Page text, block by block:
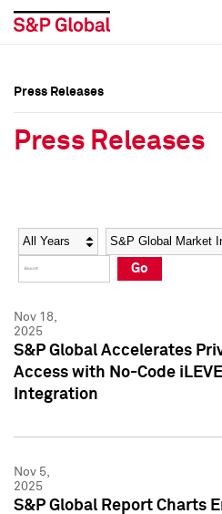
Social Media Directory
Press Kit
Social Media Directory
Press Kit
Press Releases
Press Releases
Year Category
Go
Nov 18,
2025
S&P Global Accelerates
Access with No-Code
Integration
Nov 5,
2025
S&P Global Report Charts